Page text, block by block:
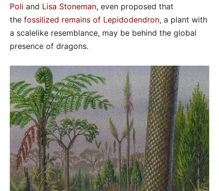
Poli and Lisa Stoneman, even proposed that
the fossilized remains of Lepidodendron, a plant with
a scalelike resemblance, may be behind the global
presence of dragons.